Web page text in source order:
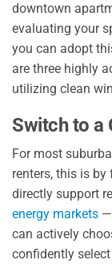
downtown
evaluating your
you can adopt
are three highly
utilizing clean
Switch to a
For most
renters, this is
directly support
energy markets —
can actively
confidently